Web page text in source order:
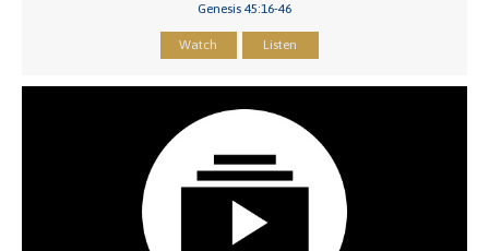
Genesis 45:16-46
Watch Listen